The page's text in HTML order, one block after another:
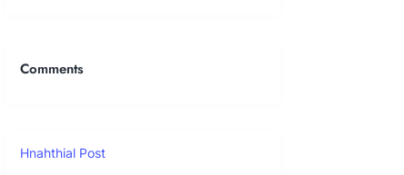
Comments
Hnahthial Post